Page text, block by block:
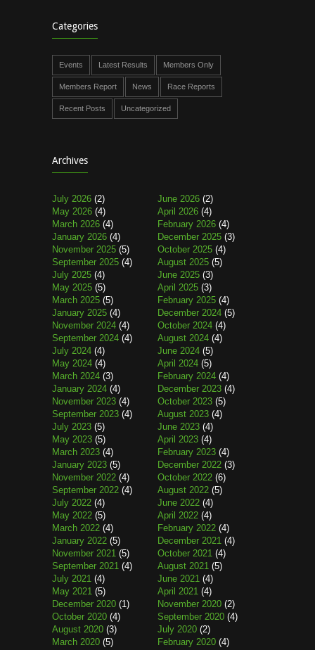
Categories
Events Latest Results Members Only
Members Report News Race Reports
Recent Posts Uncategorized
Archives
July 2026 (2) June 2026 (2)
May 2026 (4) April 2026 (4)
March 2026 (4) February 2026 (4)
January 2026 (4) December 2025 (3)
November 2025 (5) October 2025 (4)
September 2025 (4) August 2025 (5)
July 2025 (4) June 2025 (3)
May 2025 (5) April 2025 (3)
March 2025 (5) February 2025 (4)
January 2025 (4) December 2024 (5)
November 2024 (4) October 2024 (4)
September 2024 (4) August 2024 (4)
July 2024 (4) June 2024 (5)
May 2024 (4) April 2024 (5)
March 2024 (3) February 2024 (4)
January 2024 (4) December 2023 (4)
November 2023 (4) October 2023 (5)
September 2023 (4) August 2023 (4)
July 2023 (5) June 2023 (4)
May 2023 (5) April 2023 (4)
March 2023 (4) February 2023 (4)
January 2023 (5) December 2022 (3)
November 2022 (4) October 2022 (6)
September 2022 (4) August 2022 (5)
July 2022 (4) June 2022 (4)
May 2022 (5) April 2022 (4)
March 2022 (4) February 2022 (4)
January 2022 (5) December 2021 (4)
November 2021 (5) October 2021 (4)
September 2021 (4) August 2021 (5)
July 2021 (4) June 2021 (4)
May 2021 (5) April 2021 (4)
December 2020 (1) November 2020 (2)
October 2020 (4) September 2020 (4)
August 2020 (3) July 2020 (2)
March 2020 (5) February 2020 (4)